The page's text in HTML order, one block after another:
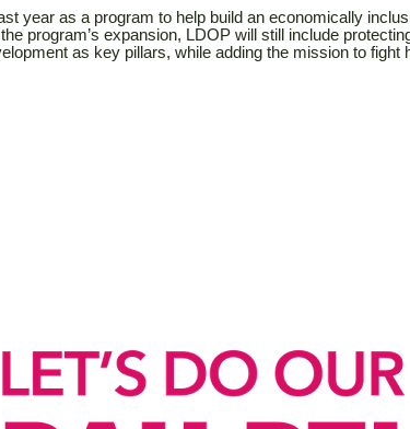
year as a program to help build an economically
program’s expansion, LDOP will still include
as key pillars, while adding the mission to fight